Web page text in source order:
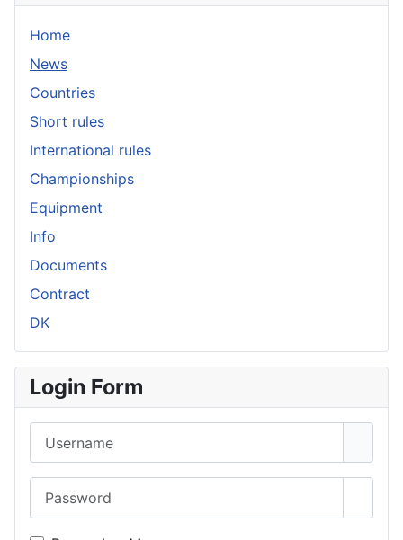
Home
News
Countries
Short rules
International rules
Championships
Equipment
Info
Documents
Contract
DK
Login Form